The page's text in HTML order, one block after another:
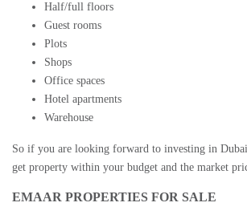
Half/full floors
Guest rooms
Plots
Shops
Office spaces
Hotel apartments
Warehouse
So if you are looking forward to investing in Dubai
get property within your budget and the market
EMAAR PROPERTIES FOR SALE